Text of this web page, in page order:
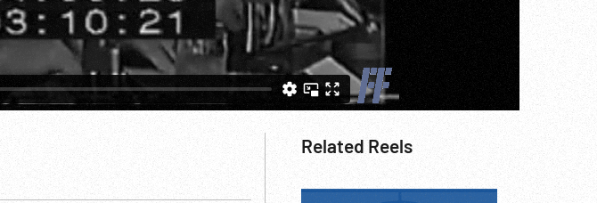
Related Reels